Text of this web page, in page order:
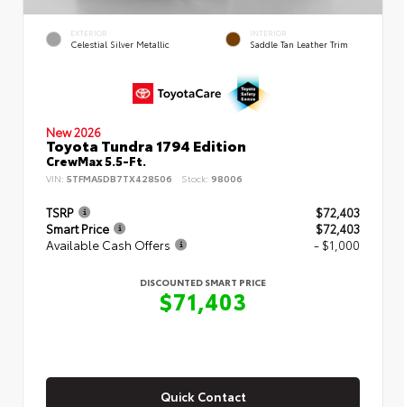
EXTERIOR
Celestial Silver Metallic
INTERIOR
Saddle Tan Leather Trim
New 2026
Toyota Tundra 1794 Edition
CrewMax 5.5-Ft.
VIN: 5TFMA5DB7TX428506 Stock: 98006
TSRP
$72,403
Smart Price
$72,403
Available Cash Offers
- $1,000
DISCOUNTED SMART PRICE
$71,403
Quick Contact